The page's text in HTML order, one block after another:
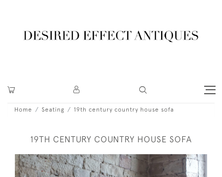
Home Seating 19th century country house sofa
19TH CENTURY COUNTRY HOUSE SOFA